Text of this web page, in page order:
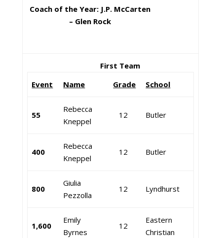
Coach of the Year: J.P. McCarten
– Glen Rock
First Team
Event
Name Grade School
55
Rebecca
Kneppel
12 Butler
400
Rebecca
Kneppel
12 Butler
800
Giulia
Pezzolla
12 Lyndhurst
1,600
Emily
Byrnes
12
Eastern
Christian